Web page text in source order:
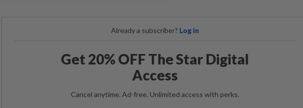
Already a subscriber? Log in
Get 20% OFF The Star Digital
Access
Cancel anytime. Ad-free. Unlimited access with perks.